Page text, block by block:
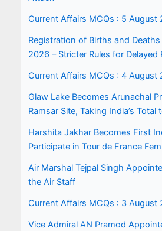
Current Affairs MCQs : 5 August
Registration of Births and
2026 – Stricter Rules for Delayed
Current Affairs MCQs : 4 August
Glaw Lake Becomes Arunachal
Ramsar Site, Taking India’s Total
Harshita Jakhar Becomes First
Participate in Tour de France
Air Marshal Tejpal Singh
the Air Staff
Current Affairs MCQs : 3 August
Vice Admiral AN Pramod